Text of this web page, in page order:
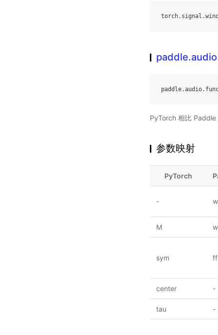
torch. signal .
paddle.audio.
PyTorch 相比 Paddle
参数映射
PyTorch
-
M
sym
center -
tau -